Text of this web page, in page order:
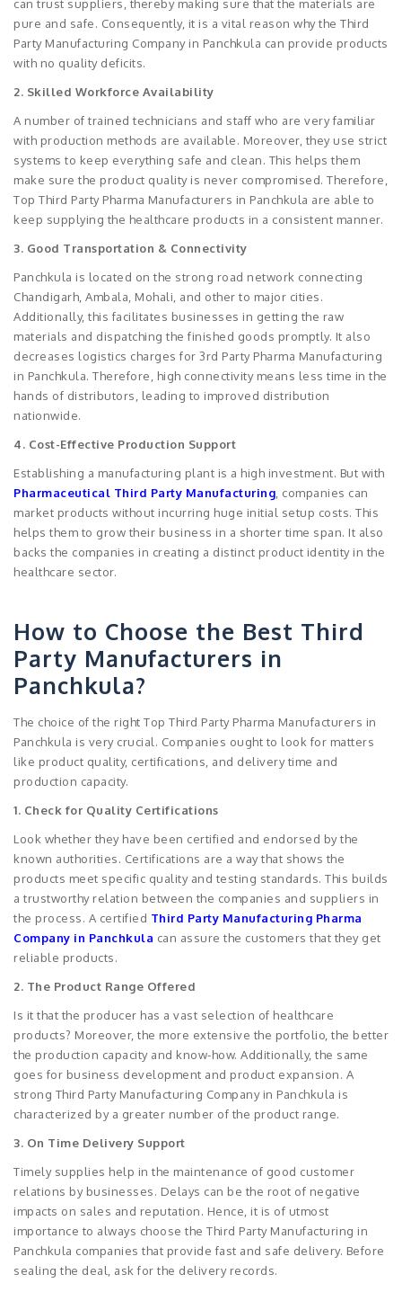
can trust suppliers, thereby making sure that the materials are
pure and safe. Consequently, it is a vital reason why the Third
Party Manufacturing Company in Panchkula can provide products
with no quality deficits.
2. Skilled Workforce Availability
A number of trained technicians and staff who are very familiar
with production methods are available. Moreover, they use strict
systems to keep everything safe and clean. This helps them
make sure the product quality is never compromised. Therefore,
Top Third Party Pharma Manufacturers in Panchkula are able to
keep supplying the healthcare products in a consistent manner.
3. Good Transportation & Connectivity
Panchkula is located on the strong road network connecting
Chandigarh, Ambala, Mohali, and other to major cities.
Additionally, this facilitates businesses in getting the raw
materials and dispatching the finished goods promptly. It also
decreases logistics charges for 3rd Party Pharma Manufacturing
in Panchkula. Therefore, high connectivity means less time in the
hands of distributors, leading to improved distribution
nationwide.
4. Cost-Effective Production Support
Establishing a manufacturing plant is a high investment. But with
Pharmaceutical Third Party Manufacturing , companies can
market products without incurring huge initial setup costs. This
helps them to grow their business in a shorter time span. It also
backs the companies in creating a distinct product identity in the
healthcare sector.
How to Choose the Best Third
Party Manufacturers in
Panchkula?
The choice of the right Top Third Party Pharma Manufacturers in
Panchkula is very crucial. Companies ought to look for matters
like product quality, certifications, and delivery time and
production capacity.
1. Check for Quality Certifications
Look whether they have been certified and endorsed by the
known authorities. Certifications are a way that shows the
products meet specific quality and testing standards. This builds
a trustworthy relation between the companies and suppliers in
the process. A certified Third Party Manufacturing Pharma
Company in Panchkula can assure the customers that they get
reliable products.
2. The Product Range Offered
Is it that the producer has a vast selection of healthcare
products? Moreover, the more extensive the portfolio, the better
the production capacity and know-how. Additionally, the same
goes for business development and product expansion. A
strong Third Party Manufacturing Company in Panchkula is
characterized by a greater number of the product range.
3. On Time Delivery Support
Timely supplies help in the maintenance of good customer
relations by businesses. Delays can be the root of negative
impacts on sales and reputation. Hence, it is of utmost
importance to always choose the Third Party Manufacturing in
Panchkula companies that provide fast and safe delivery. Before
sealing the deal, ask for the delivery records.